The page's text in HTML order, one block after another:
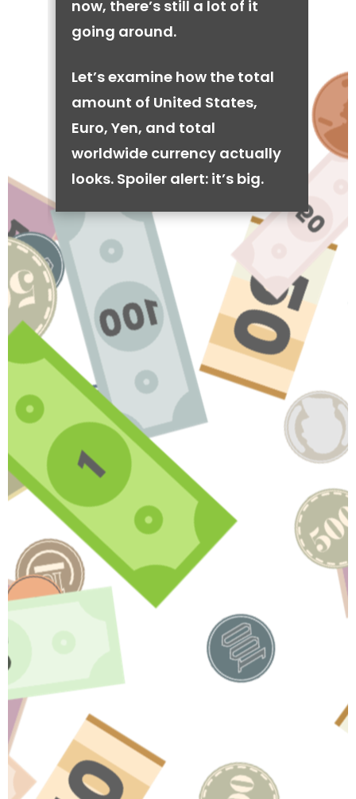
now, there’s still a lot of it
going around.
Let’s examine how the total
amount of United States,
Euro, Yen, and total
worldwide currency actually
looks. Spoiler alert: it’s big.